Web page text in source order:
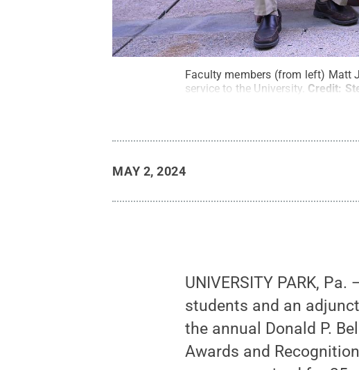
Faculty members (from left) Matt
service to the University. Credit:
MAY 2, 2024
UNIVERSITY PARK,
students and an
the annual Donald P.
Awards and